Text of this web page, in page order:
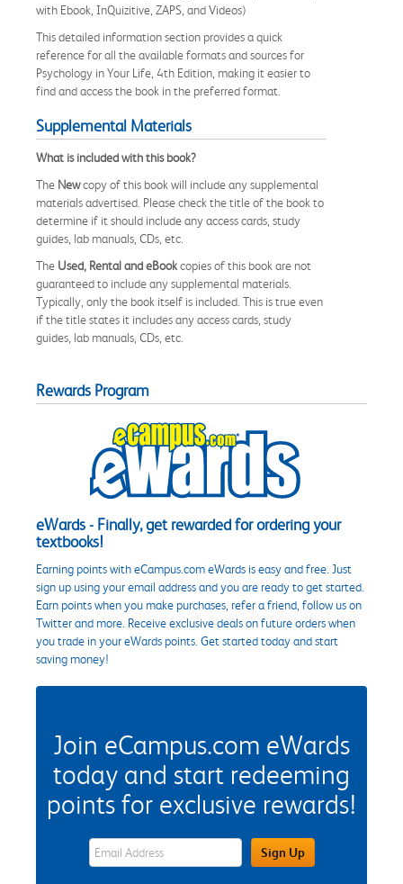
with Ebook, InQuizitive, ZAPS, and Videos)
This detailed information section provides a quick
reference for all the available formats and sources for
Psychology in Your Life, 4th Edition, making it easier to
find and access the book in the preferred format.
Supplemental Materials
What is included with this book?
The Newcopy of this book will include any supplemental
materials advertised. Please check the title of the book to
determine if it should include any access cards, study
guides, lab manuals, CDs, etc.
The Used, Rental and eBookcopies of this book are not
guaranteed to include any supplemental materials.
Typically, only the book itself is included. This is true even
if the title states it includes any access cards, study
guides, lab manuals, CDs, etc.
Rewards Program
eWards - Finally, get rewarded for ordering your
textbooks!
Earning points with eCampus.com eWards is easy and free. Just
sign up using your email address and you are ready to get started.
Earn points when you make purchases, refer a friend, follow us on
Twitter and more. Receive exclusive deals on future orders when
you trade in your eWards points. Get started today and start
saving money!
Join eCampus.com eWards
today and start redeeming
points for exclusive rewards!
eWards Sign Up Email Address FieldSign Up